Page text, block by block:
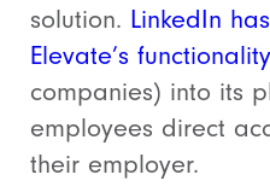
solution. LinkedIn
Elevate’s functionality
companies) into its
employees direct
their employer.